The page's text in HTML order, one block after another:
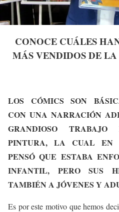
CONOCE CUÁLES
MÁS VENDIDOS DE
LOS CÓMICS SON
CON UNA NARRACIÓN
GRANDIOSO
PINTURA, LA CUAL EN
PENSÓ QUE ESTABA
INFANTIL, PERO SUS
TAMBIÉN A JÓVENES Y
Es por este motivo que hemos